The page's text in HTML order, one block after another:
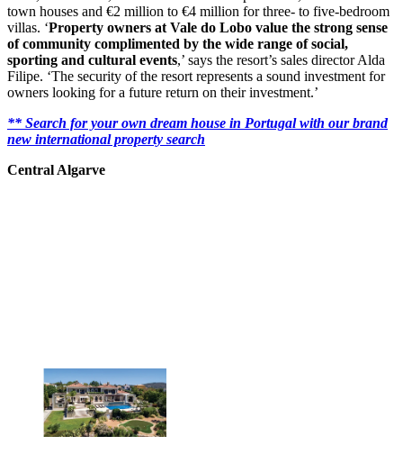
town houses and €2 million to €4 million for three- to five-bedroom
villas. ‘Property owners at Vale do Lobo value the strong sense
of community complimented by the wide range of social,
sporting and cultural events,’ says the resort’s sales director Alda
Filipe. ‘The security of the resort represents a sound investment for
owners looking for a future return on their investment.’
** Search for your own dream house in Portugal with our brand
new international property search
Central Algarve